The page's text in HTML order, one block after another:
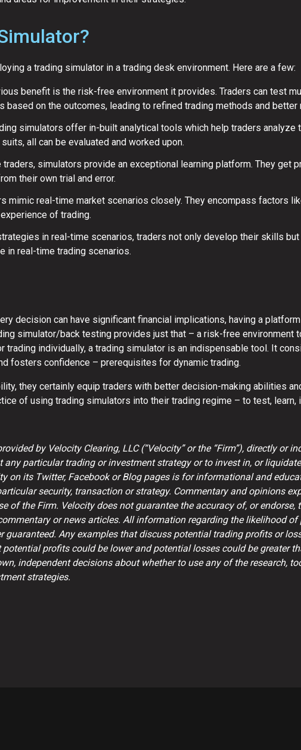
a trading simulator in a trading desk environment. Here are a few:
benefit is the risk-free environment it provides. Traders can test
based on the outcomes, leading to refined trading methods and better
simulators offer in-built analytical tools which help traders
all can be evaluated and worked upon.
traders, simulators provide an exceptional learning platform. They get
their own trial and error.
mimic real-time market scenarios closely. They encompass factors
of trading.
in real-time scenarios, traders not only develop their skills
in real-time trading scenarios.
decision can have significant financial implications, having a
simulator/back testing provides just that – a risk-free environment
trading individually, a trading simulator is an indispensable tool. It
fosters confidence – prerequisites for dynamic trading.
they certainly equip traders with better decision-making abilities
of using trading simulators into their trading regime – to test, learn,
by Velocity Clearing, LLC (“Velocity” or the “Firm”), directly or
particular trading or investment strategy or to invest in, or
on its Twitter, Facebook or Blog pages is for informational and
security, transaction or strategy. Commentary and opinions
of the Firm. Velocity does not guarantee the accuracy of, or endorse,
or news articles. All information regarding the likelihood
guaranteed. Any examples that discuss potential trading profits or
profits could be lower and potential losses could be greater
independent decisions about whether to use any of the research,
strategies.